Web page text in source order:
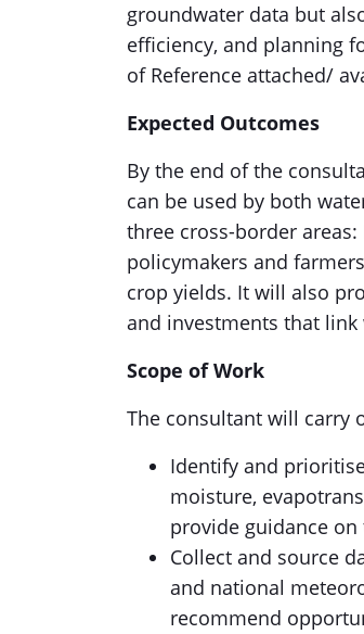
groundwater data but
efficiency, and planning
of Reference attached/
Expected Outcomes
By the end of the
can be used by both
three cross-border
policymakers and
crop yields. It will also
and investments that
Scope of Work
The consultant will carry
Identify and
moisture,
provide guidance
Collect and source
and national
recommend